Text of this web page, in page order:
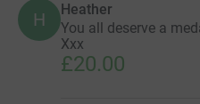
H Heather
You all deserve a
Xxx
£20.00